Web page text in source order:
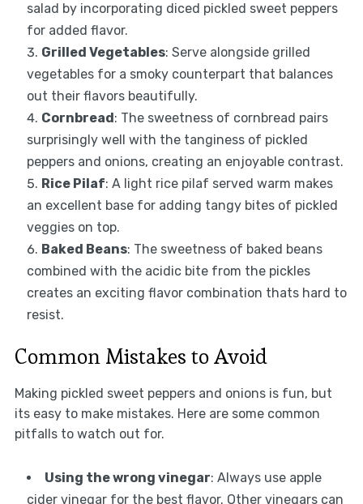
salad by incorporating diced pickled sweet peppers
for added flavor.
Grilled Vegetables: Serve alongside grilled
vegetables for a smoky counterpart that balances
out their flavors beautifully.
Cornbread: The sweetness of cornbread pairs
surprisingly well with the tanginess of pickled
peppers and onions, creating an enjoyable contrast.
Rice Pilaf: A light rice pilaf served warm makes
an excellent base for adding tangy bites of pickled
veggies on top.
Baked Beans: The sweetness of baked beans
combined with the acidic bite from the pickles
creates an exciting flavor combination thats hard to
resist.
Common Mistakes to Avoid
Making pickled sweet peppers and onions is fun, but
its easy to make mistakes. Here are some common
pitfalls to watch out for.
Using the wrong vinegar: Always use apple
cider vinegar for the best flavor. Other vinegars can